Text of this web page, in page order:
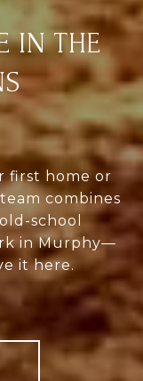
IN THE
first home or
combines
school
in Murphy—
it here.